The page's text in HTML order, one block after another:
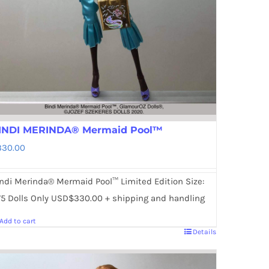
MERINDA® Mermaid Pool™
Merinda® Mermaid Pool™ Limited Edition Size:
Dolls Only USD$330.00 + shipping and handling
Add to cart
Details